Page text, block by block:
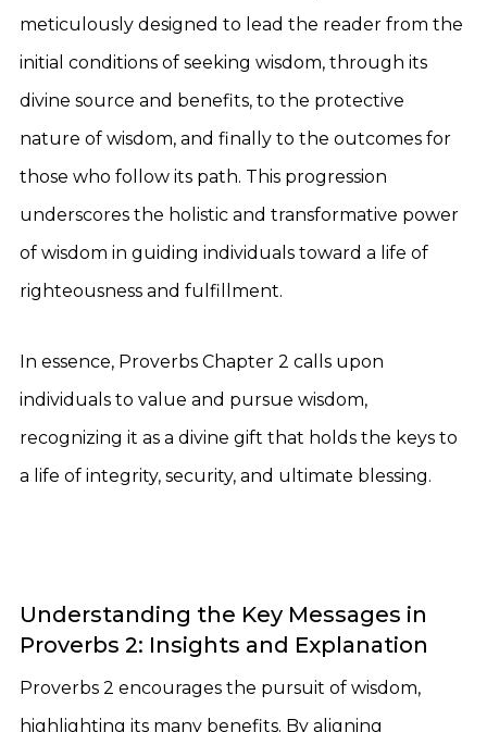
meticulously designed to lead the reader from the
initial conditions of seeking wisdom, through its
divine source and benefits, to the protective
nature of wisdom, and finally to the outcomes for
those who follow its path. This progression
underscores the holistic and transformative power
of wisdom in guiding individuals toward a life of
righteousness and fulfillment.
In essence, Proverbs Chapter 2 calls upon
individuals to value and pursue wisdom,
recognizing it as a divine gift that holds the keys to
a life of integrity, security, and ultimate blessing.
Understanding the Key Messages in
Proverbs 2: Insights and Explanation
Proverbs 2 encourages the pursuit of wisdom,
highlighting its many benefits. By aligning